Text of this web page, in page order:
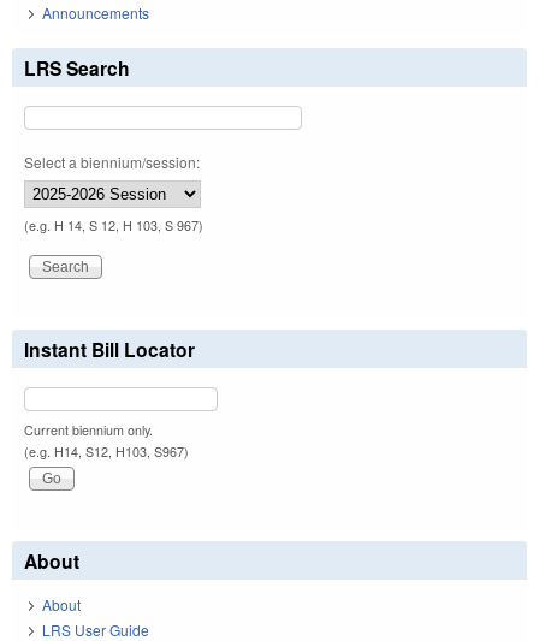
Announcements
LRS Search
Select a biennium/session:
(e.g. H 14, S 12, H 103, S 967)
Instant Bill Locator
Current biennium only.
(e.g. H14, S12, H103, S967)
About
About
LRS User Guide